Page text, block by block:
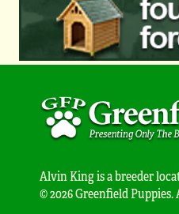
Alvin King is a breeder
© 2026 Greenfield